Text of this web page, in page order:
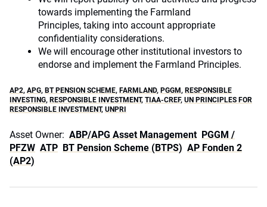
towards implementing the Farmland
Principles, taking into account appropriate
confidentiality considerations.
We will encourage other institutional investors to
endorse and implement the Farmland Principles.
AP2, APG, BT PENSION SCHEME, FARMLAND, PGGM, RESPONSIBLE
INVESTING, RESPONSIBLE INVESTMENT, TIAA-CREF, UN PRINCIPLES FOR
RESPONSIBLE INVESTMENT, UNPRI
Asset Owner: ABP/APG Asset Management PGGM /
PFZW ATP BT Pension Scheme (BTPS) AP Fonden 2
(AP2)